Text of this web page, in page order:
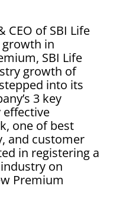
CEO of SBI Life
growth in
SBI Life
growth of
into its
3 key
effective
one of best
and customer
in registering a
on
Premium